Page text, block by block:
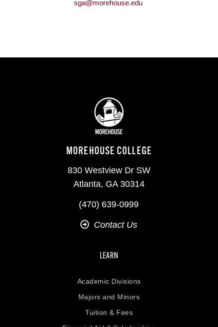
sga@morehouse.edu
MOREHOUSE COLLEGE
830 Westview Dr SW
Atlanta, GA 30314
(470) 639-0999
Contact Us
LEARN
Academic Divisions
Majors and Minors
Tuition & Fees